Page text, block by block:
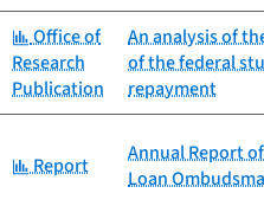
Category:
Office of
Research
Publication
An analysis of
of the federal
repayment
Category:
Report
Annual Report
Loan